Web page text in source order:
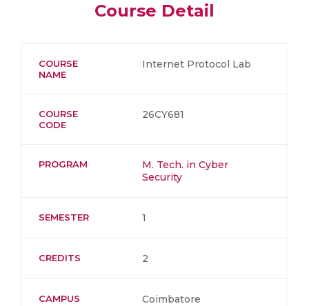
Course Detail
COURSE
NAME
Internet Protocol Lab
COURSE
CODE
26CY681
PROGRAM
M. Tech. in Cyber
Security
SEMESTER 1
CREDITS 2
CAMPUS Coimbatore